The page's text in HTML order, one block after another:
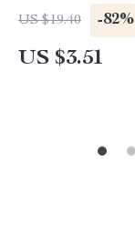
US $19.40 -82%
US $3.51